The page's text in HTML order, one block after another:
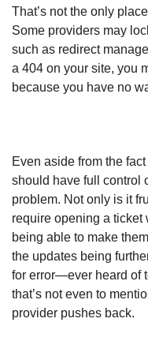
That’s not the only
Some providers may
such as redirect
a 404 on your site, you
because you have no
Even aside from the
should have full control
problem. Not only is it
require opening a ticket
being able to make
the updates being
for error—ever heard of
that’s not even to
provider pushes back.